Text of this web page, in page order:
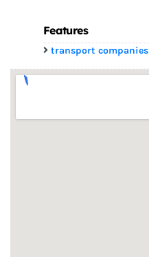
Features
transport companies